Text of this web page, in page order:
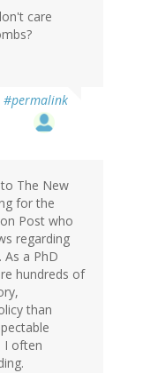
care
#permalink
The New
for the
Post who
regarding
As a PhD
hundreds of
than
I often